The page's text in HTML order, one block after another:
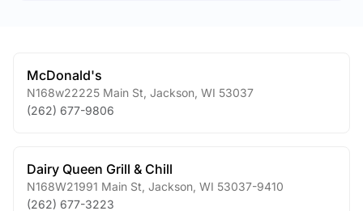
McDonald's
N168w22225 Main St Jackson WI 53037
(262) 677-9806
Dairy Queen Grill & Chill
N168W21991 Main St Jackson WI 53037-9410
(262) 677-3223